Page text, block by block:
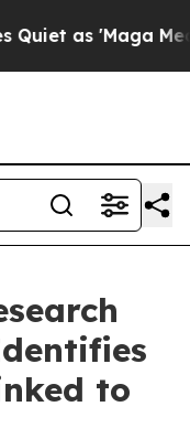
as 'Maga Media
to